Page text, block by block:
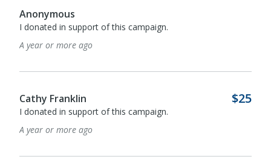
Anonymous
I donated in support of this campaign.
A year or more ago
Cathy Franklin $25
I donated in support of this campaign.
A year or more ago